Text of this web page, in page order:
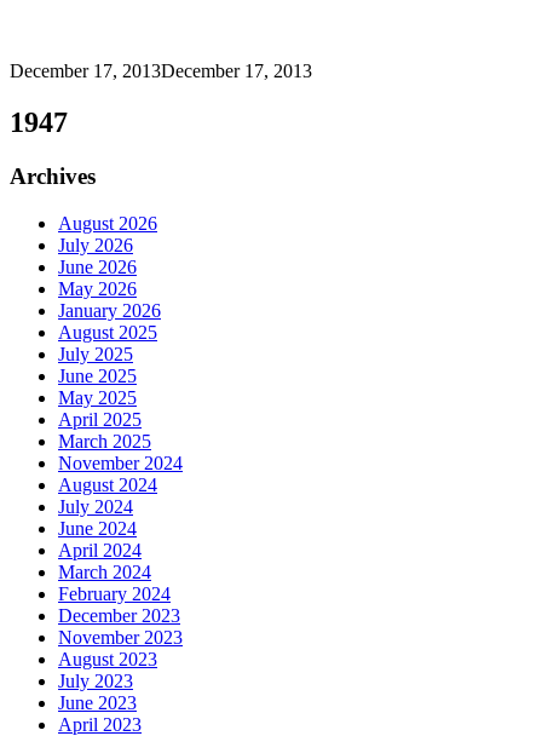
December 17, 2013December 17, 2013
1947
Archives
August 2026
July 2026
June 2026
May 2026
January 2026
August 2025
July 2025
June 2025
May 2025
April 2025
March 2025
November 2024
August 2024
July 2024
June 2024
April 2024
March 2024
February 2024
December 2023
November 2023
August 2023
July 2023
June 2023
April 2023